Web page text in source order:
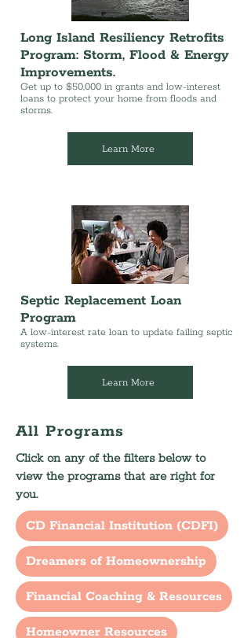
Long Island Resiliency Retrofits
Program: Storm, Flood & Energy
Improvements.
Get up to $50,000 in grants and low-interest
loans to protect your home from floods and
storms.
Learn More
Septic Replacement Loan
Program
A low-interest rate loan to update failing septic
systems.
Learn More
All Programs
Click on any of the filters below to
view the programs that are right for
you.
CD Financial Institution (CDFI)
Dreamers of Homeownership
Financial Coaching & Resources
Homeowner Resources